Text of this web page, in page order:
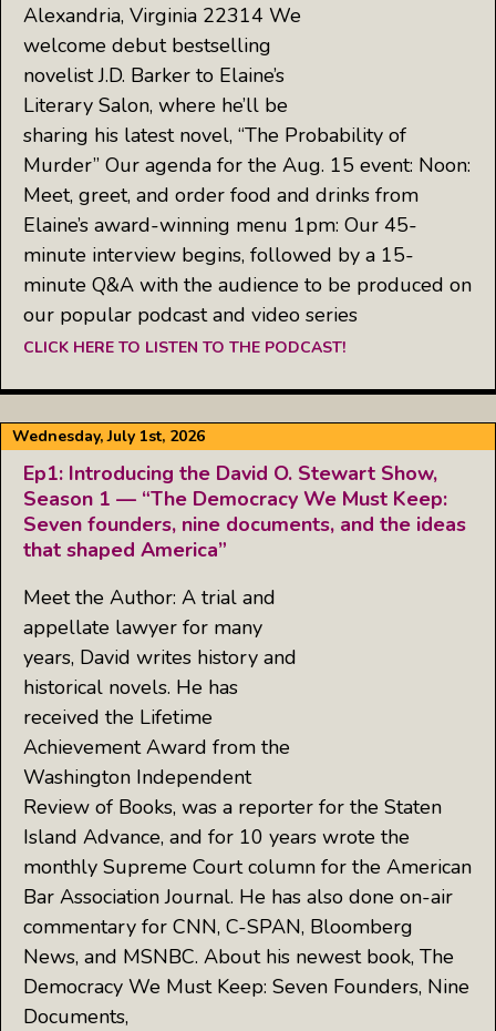
Alexandria, Virginia 22314 We
welcome debut bestselling
novelist J.D. Barker to Elaine’s
Literary Salon, where he’ll be
sharing his latest novel, “The Probability of
Murder” Our agenda for the Aug. 15 event: Noon:
Meet, greet, and order food and drinks from
Elaine’s award-winning menu 1pm: Our 45-
minute interview begins, followed by a 15-
minute Q&A with the audience to be produced on
our popular podcast and video series
CLICK HERE TO LISTEN TO THE PODCAST!
Wednesday, July 1st, 2026
Ep1: Introducing the David O. Stewart Show,
Season 1 — “The Democracy We Must Keep:
Seven founders, nine documents, and the ideas
that shaped America”
Meet the Author: A trial and
appellate lawyer for many
years, David writes history and
historical novels. He has
received the Lifetime
Achievement Award from the
Washington Independent
Review of Books, was a reporter for the Staten
Island Advance, and for 10 years wrote the
monthly Supreme Court column for the American
Bar Association Journal. He has also done on-air
commentary for CNN, C-SPAN, Bloomberg
News, and MSNBC. About his newest book, The
Democracy We Must Keep: Seven Founders, Nine
Documents,